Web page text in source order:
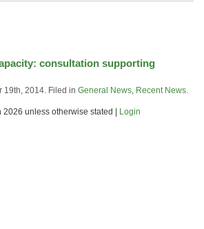
consultation supporting
19th, 2014. Filed in General News, Recent News.
unless otherwise stated | Login